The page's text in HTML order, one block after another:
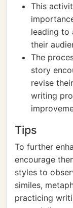
This
leading to
their
The
story
revise
writing
Tips
To further
encourage
styles to
similes,
practicing